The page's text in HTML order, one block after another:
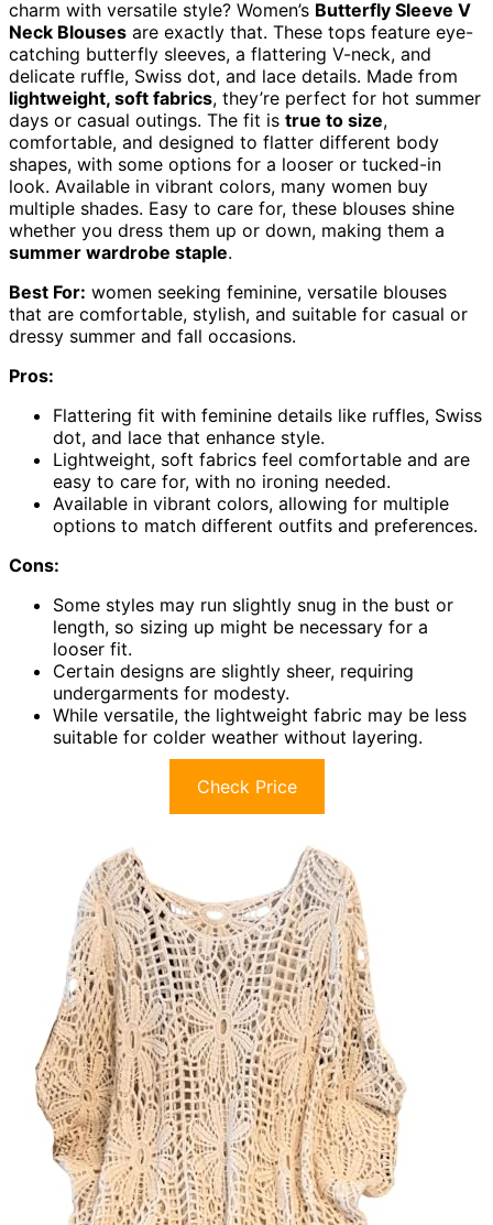
charm with versatile style? Women’s Butterfly Sleeve V
Neck Blouses are exactly that. These tops feature eye-
catching butterfly sleeves, a flattering V-neck, and
delicate ruffle, Swiss dot, and lace details. Made from
lightweight, soft fabrics, they’re perfect for hot summer
days or casual outings. The fit is true to size,
comfortable, and designed to flatter different body
shapes, with some options for a looser or tucked-in
look. Available in vibrant colors, many women buy
multiple shades. Easy to care for, these blouses shine
whether you dress them up or down, making them a
summer wardrobe staple.
Best For: women seeking feminine, versatile blouses
that are comfortable, stylish, and suitable for casual or
dressy summer and fall occasions.
Pros:
Flattering fit with feminine details like ruffles, Swiss
dot, and lace that enhance style.
Lightweight, soft fabrics feel comfortable and are
easy to care for, with no ironing needed.
Available in vibrant colors, allowing for multiple
options to match different outfits and preferences.
Cons:
Some styles may run slightly snug in the bust or
length, so sizing up might be necessary for a
looser fit.
Certain designs are slightly sheer, requiring
undergarments for modesty.
While versatile, the lightweight fabric may be less
suitable for colder weather without layering.
Check Price